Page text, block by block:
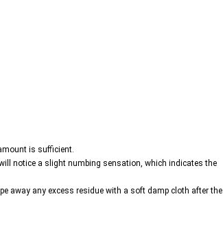
is sufficient.
notice a slight numbing sensation, which indicates the
away any excess residue with a soft damp cloth after the